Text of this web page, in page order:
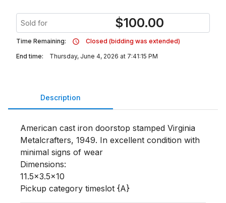
Sold for $100.00
Time Remaining:
Closed (bidding was extended)
End time:
Thursday, June 4, 2026 at 7:41:15 PM
Description
American cast iron doorstop stamped Virginia
Metalcrafters, 1949. In excellent condition with
minimal signs of wear
Dimensions:
11.5x3.5x10
Pickup category timeslot {A}